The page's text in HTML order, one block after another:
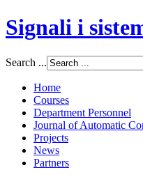
Signali i
Search ...
Home
Courses
Department Personnel
Journal of Automatic
Projects
News
Partners
Font Size
Increase font size
Default font size
SCREEN
Wide (default)
Fluid